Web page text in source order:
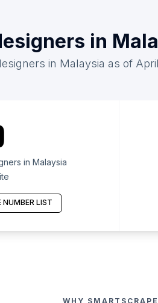
in
in Malaysia as of
in Malaysia
NUMBER LIST
WHY